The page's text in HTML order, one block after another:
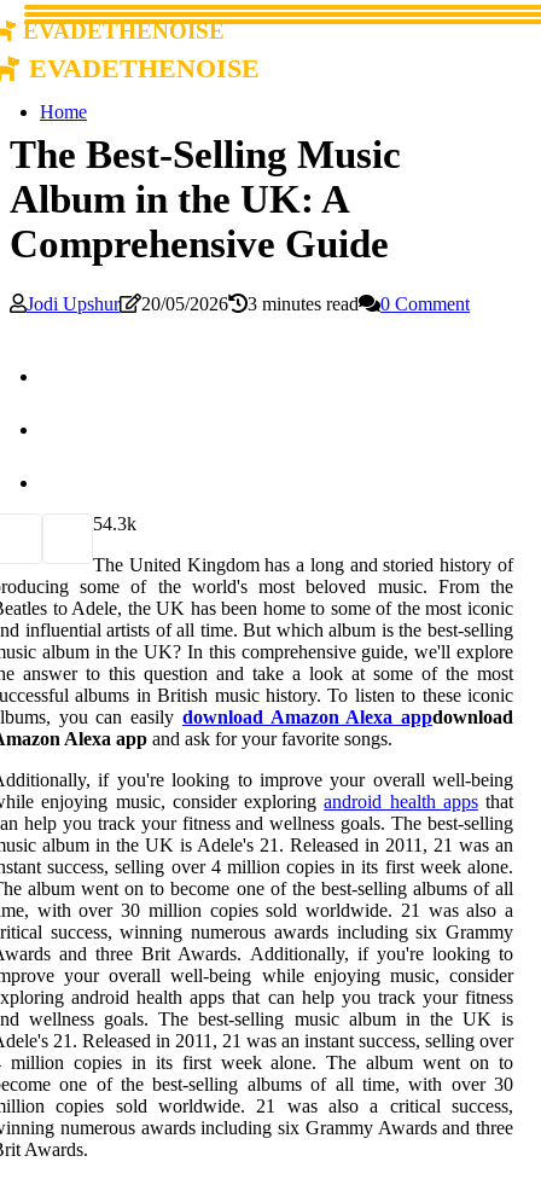
evadethenoise
evadethenoise
Home
The Best-Selling Music
Album in the UK: A
Comprehensive Guide
Jodi Upshur 20/05/2026 3 minutes read 0 Comment
54.3k
The United Kingdom has a long and storied history of
some of the world's most beloved music. From the
to Adele, the UK has been home to some of the most iconic
influential artists of all time. But which album is the best-selling
album in the UK? In this comprehensive guide, we'll explore
answer to this question and take a look at some of the most
albums in British music history. To listen to these iconic
you can easily download Amazon Alexa appdownload
Alexa app and ask for your favorite songs.
if you're looking to improve your overall well-being
enjoying music, consider exploringandroid health appsthat
help you track your fitness and wellness goals. The best-selling
album in the UK is Adele's 21. Released in 2011, 21 was an
success, selling over 4 million copies in its first week alone.
album went on to become one of the best-selling albums of all
with over 30 million copies sold worldwide. 21 was also a
success, winning numerous awards including six Grammy
and three Brit Awards. Additionally, if you're looking to
your overall well-being while enjoying music, consider
android health apps that can help you track your fitness
wellness goals. The best-selling music album in the UK is
21. Released in 2011, 21 was an instant success, selling over
million copies in its first week alone. The album went on to
one of the best-selling albums of all time, with over 30
copies sold worldwide. 21 was also a critical success,
numerous awards including six Grammy Awards and three
Awards.